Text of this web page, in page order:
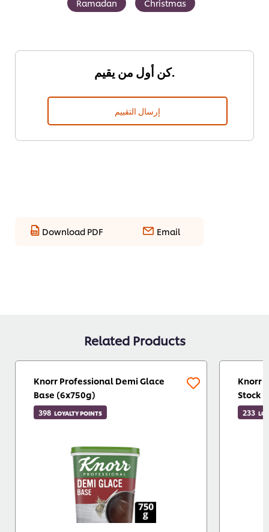
Ramadan Christmas
كن أول من يقيم.
إرسال التقييم
Download PDF Email
Related Products
Knorr Professional Demi Glace
Base (6x750g)
398 LOYALTY POINTS
Knorr
Stock
233